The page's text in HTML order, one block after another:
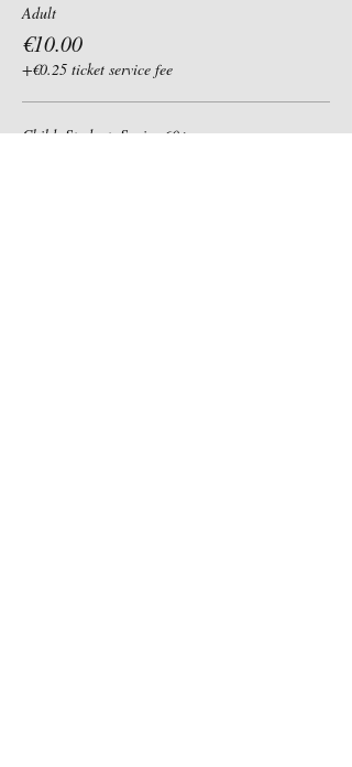
Adult
€10.00
+€0.25 ticket service fee
Child, Student, Senior 60+